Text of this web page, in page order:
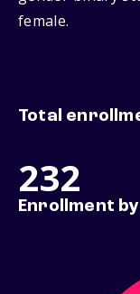
female.
Total
232
Enrollment